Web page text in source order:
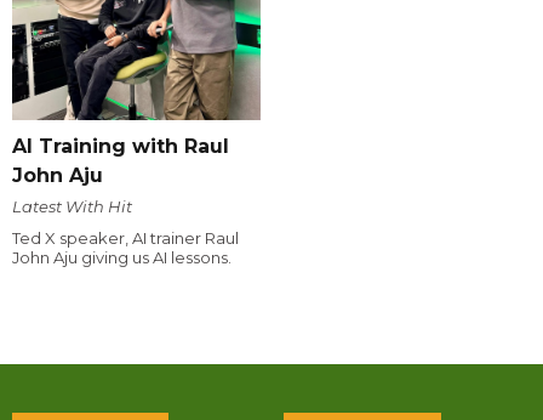
AI Training with Raul
John Aju
Latest With Hit
Ted X speaker, AI trainer Raul
John Aju giving us AI lessons.